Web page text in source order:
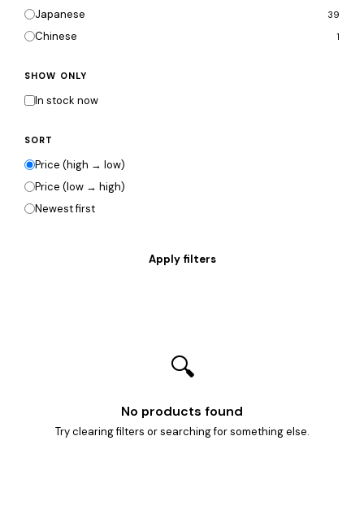
Japanese 39
Chinese 1
SHOW ONLY
In stock now
SORT
Price (high → low)
Price (low → high)
Newest first
🔍
No products found
Try clearing filters or searching for something else.